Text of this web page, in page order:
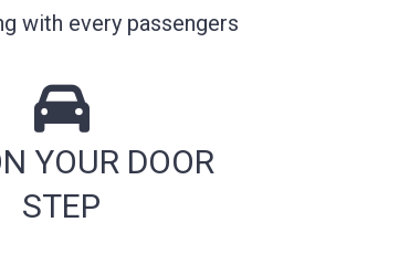
with every passengers
YOUR DOOR
STEP